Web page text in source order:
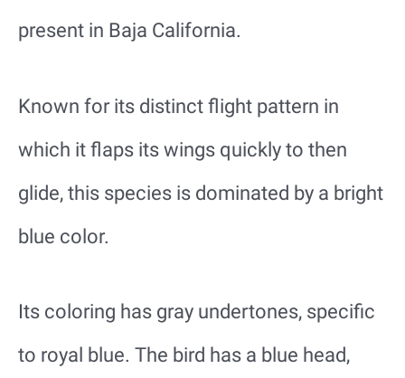
present in Baja California.
Known for its distinct flight pattern in
which it flaps its wings quickly to then
glide, this species is dominated by a bright
blue color.
Its coloring has gray undertones, specific
to royal blue. The bird has a blue head,